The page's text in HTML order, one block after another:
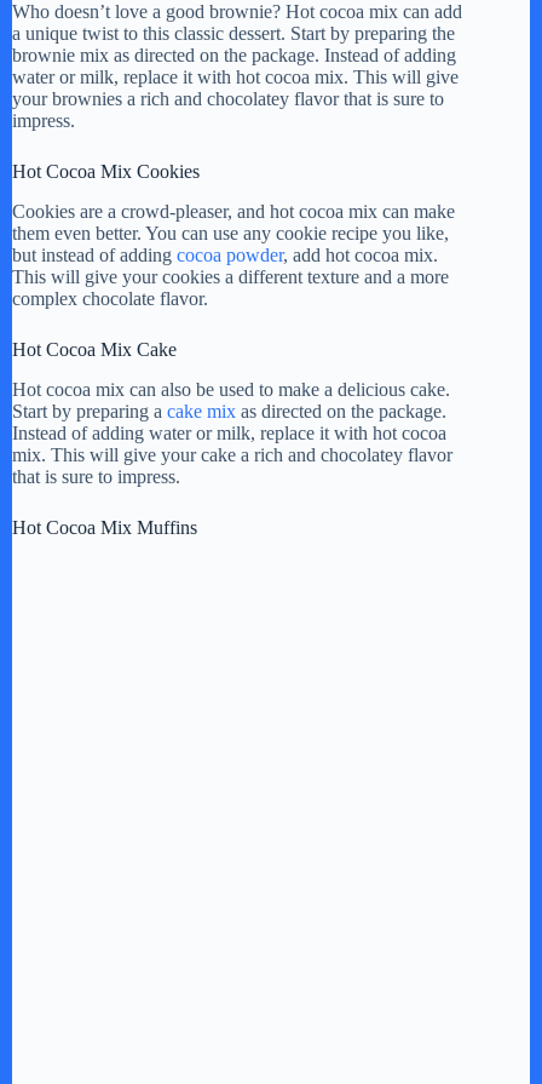
Who doesn’t love a good brownie? Hot cocoa mix can add
a unique twist to this classic dessert. Start by preparing the
brownie mix as directed on the package. Instead of adding
water or milk, replace it with hot cocoa mix. This will give
your brownies a rich and chocolatey flavor that is sure to
impress.
Hot Cocoa Mix Cookies
Cookies are a crowd-pleaser, and hot cocoa mix can make
them even better. You can use any cookie recipe you like,
but instead of adding cocoa powder, add hot cocoa mix.
This will give your cookies a different texture and a more
complex chocolate flavor.
Hot Cocoa Mix Cake
Hot cocoa mix can also be used to make a delicious cake.
Start by preparing a cake mix as directed on the package.
Instead of adding water or milk, replace it with hot cocoa
mix. This will give your cake a rich and chocolatey flavor
that is sure to impress.
Hot Cocoa Mix Muffins